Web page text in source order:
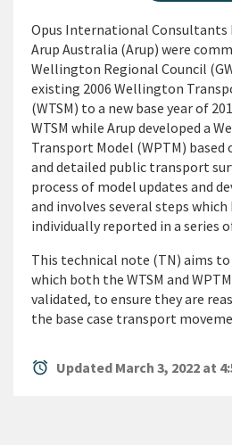
Opus International Consultants
Arup Australia (Arup) were
Wellington Regional Council
existing 2006 Wellington
(WTSM) to a new base year of
WTSM while Arup developed a
Transport Model (WPTM) based
and detailed public transport
process of model updates and
and involves several steps which
individually reported in a series
This technical note (TN) aims
which both the WTSM and
validated, to ensure they are
the base case transport
alarm Updated March 3, 2022 at